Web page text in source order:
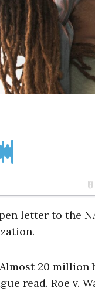
letter to the
20 million
read. Roe v.